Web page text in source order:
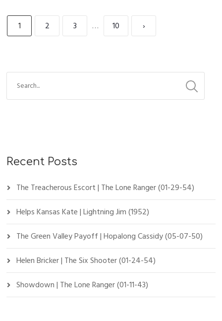
1 2 3 … 10 ›
Recent Posts
The Treacherous Escort | The Lone Ranger (01-29-54)
Helps Kansas Kate | Lightning Jim (1952)
The Green Valley Payoff | Hopalong Cassidy (05-07-50)
Helen Bricker | The Six Shooter (01-24-54)
Showdown | The Lone Ranger (01-11-43)